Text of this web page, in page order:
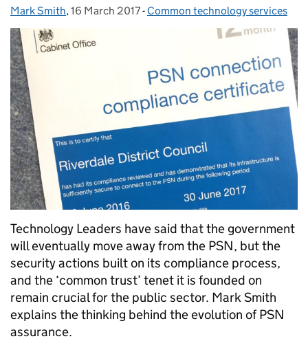
Posted by:
Mark Smith, Posted on:
16 March 2017- Categories:
Common technology services
Technology Leaders have said that the government
will eventually move away from the PSN, but the
security actions built on its compliance process,
and the ‘common trust’ tenet it is founded on
remain crucial for the public sector. Mark Smith
explains the thinking behind the evolution of PSN
assurance.